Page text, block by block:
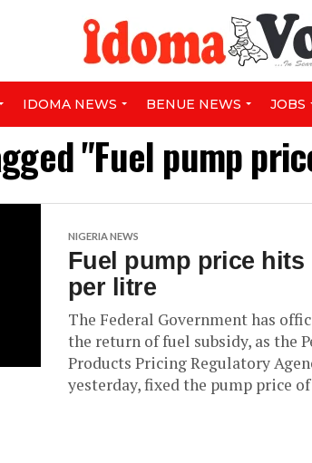
IDOMA NEWS BENUE NEWS JOBS
"Fuel pump
NIGERIA NEWS
Fuel pump price hits
per litre
The Federal Government has
the return of fuel subsidy, as the
Products Pricing Regulatory
yesterday, fixed the pump price